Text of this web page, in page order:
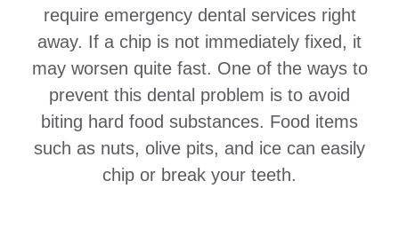
require emergency dental services right
away. If a chip is not immediately fixed, it
may worsen quite fast. One of the ways to
prevent this dental problem is to avoid
biting hard food substances. Food items
such as nuts, olive pits, and ice can easily
chip or break your teeth.